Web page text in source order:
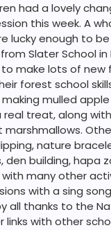
had a lovely
this week. A
lucky enough to
Slater School in
make lots of new
forest school
mulled
real treat, along
nature
den building, hapa
many other
with a sing
all thanks to the
links with other